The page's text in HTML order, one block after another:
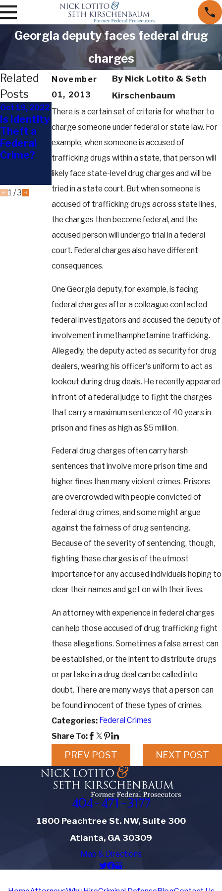
Georgia deputy faces federal drug
charges
November
01, 2013
By Nick Lotito & Seth
Kirschenbaum
There is a certain set of criteria for whether to
charge someone under federal or state law. For
example, when someone is accused of
trafficking drugs within a state, that person will
likely face state-level drug charges and will be
tried in a state court. But when someone is
accused of trafficking drugs across state lines,
the charges then become federal, and the
accused person will undergo trial in a federal
court. Federal charges also have different
consequences.
One Georgia deputy, for example, is facing
federal charges after a colleague contacted
federal investigators and accused the deputy of
involvement in methamphetamine trafficking.
Allegedly, the deputy acted as security for drug
dealers, wearing his officer's uniform to act as
lookout during drug deals. He recently appeared
in front of a federal judge to fight the charges
that carry a maximum sentence of 40 years in
prison and fines as high as $5 million.
Federal drug charges often carry harsh
sentences that involve more prison time and
higher fines than many violent crimes. Prisons
are overcrowded with people convicted of
federal drug crimes, and some might argue
against the fairness of drug sentencing.
Because of the severity of sentencing, though,
fighting these charges is of the utmost
importance for any accused individuals hoping to
clear their names and get on with their lives.
An attorney with experience in federal charges
can help those accused of drug trafficking fight
these allegations. Sometimes a false arrest can
be established, or the intent to distribute drugs
or partake in a drug deal can be called into
doubt. There are many ways that a person can
be found innocent of these types of crimes.
Categories: Federal Crimes
Share To:
PREV POST NEXT POST
Related
Posts
Oct 19, 2022
Is Identity
Theft a
Federal
Crime?
Oct 10, 2022
Makes
Somethin
g a
Crime?
Aug 18, 2020
Federal
Crime?
1 /3
404-471-3177
1800 Peachtree St. NW, Suite 300
Atlanta, GA 30309
Map & Directions